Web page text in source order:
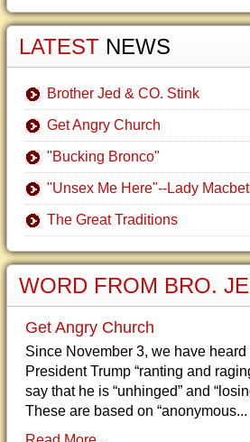
LATEST NEWS
Brother Jed & CO. Stink
Get Angry Church
"Bucking Bronco"
"Unsex Me Here"--Lady
The Great Traditions
WORD FROM BRO.
Get Angry Church
Since November 3, we have
President Trump “ranting and
say that he is “unhinged” and
These are based on “anonymous...